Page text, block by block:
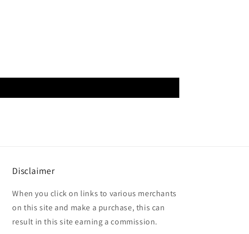
Disclaimer
When you click on links to various merchants
on this site and make a purchase, this can
result in this site earning a commission.